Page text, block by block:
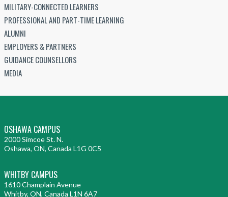
MILITARY-CONNECTED LEARNERS
PROFESSIONAL AND PART-TIME LEARNING
ALUMNI
EMPLOYERS & PARTNERS
GUIDANCE COUNSELLORS
MEDIA
OSHAWA CAMPUS
2000 Simcoe St. N.
Oshawa, ON, Canada L1G 0C5
WHITBY CAMPUS
1610 Champlain Avenue
Whitby, ON, Canada L1N 6A7